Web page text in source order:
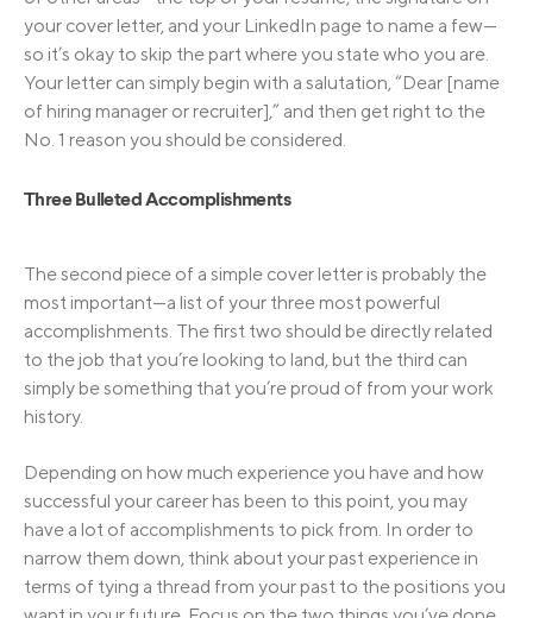
your cover letter, and your LinkedIn page to name a few—
so it’s okay to skip the part where you state who you are.
Your letter can simply begin with a salutation, “Dear [name
of hiring manager or recruiter],” and then get right to the
No. 1 reason you should be considered.
Three Bulleted Accomplishments
The second piece of a simple cover letter is probably the
most important—a list of your three most powerful
accomplishments. The first two should be directly related
to the job that you’re looking to land, but the third can
simply be something that you’re proud of from your work
history.
Depending on how much experience you have and how
successful your career has been to this point, you may
have a lot of accomplishments to pick from. In order to
narrow them down, think about your past experience in
terms of tying a thread from your past to the positions you